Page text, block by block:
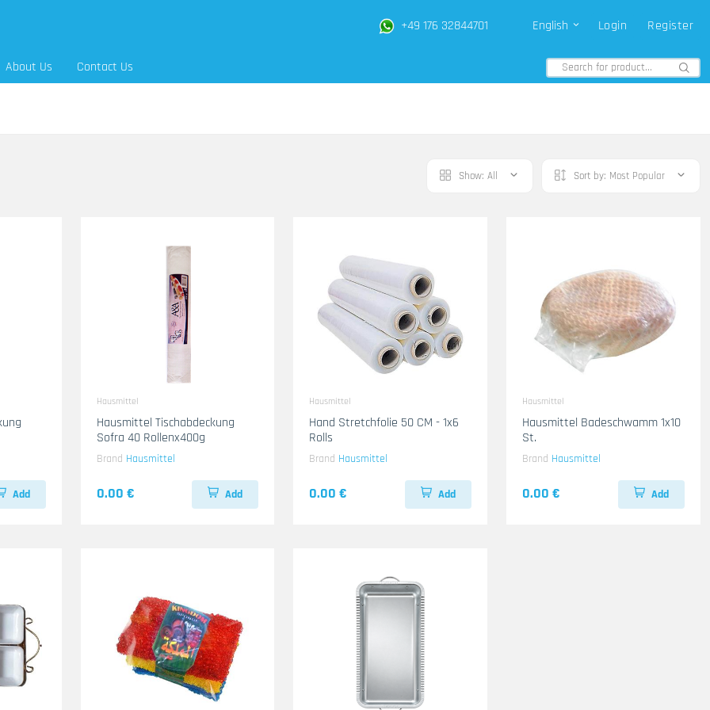
+49 176 32844701 English Login Register
About Us Contact Us
Show: All Sort by: Most Popular
Add
Hausmittel
Hausmittel Tischabdeckung
Sofra 40 Rollenx400g
Brand Hausmittel
0.00 € Add
Hausmittel
Hand Stretchfolie 50 CM - 1x6
Rolls
Brand Hausmittel
0.00 € Add
Hausmittel
Hausmittel Badeschwamm 1x10
St.
Brand Hausmittel
0.00 € Add